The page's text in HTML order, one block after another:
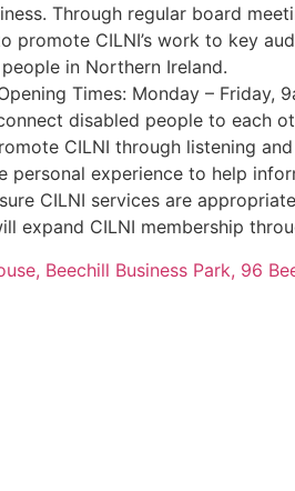
Through regular board
promote CILNI’s work to key
in Northern Ireland.
Times: Monday – Friday,
disabled people to each
CILNI through listening
personal experience to help
CILNI services are
expand CILNI membership
Beechill Business Park, 96